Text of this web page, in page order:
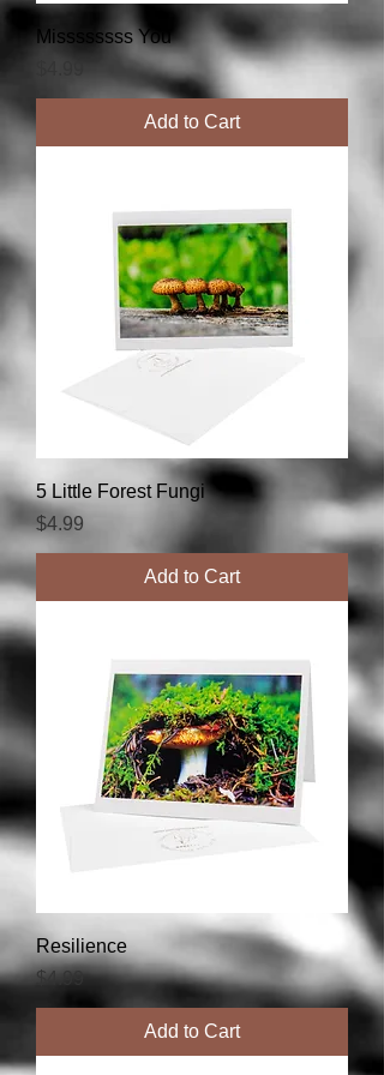
Missssssss You
Add to Cart
5 Little Forest Fungi
Price
$4.99
Add to Cart
Resilience
Price
$4.99
Add to Cart